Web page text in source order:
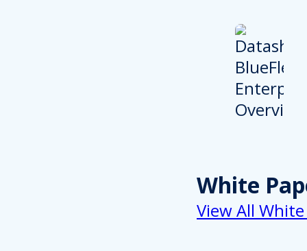
White
View All